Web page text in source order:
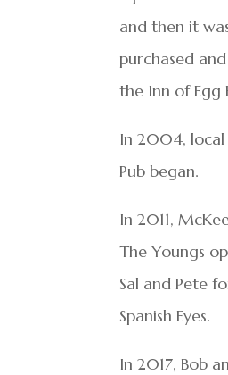
and then it
purchased
the Inn of Egg
In 2004, local
Pub began.
In 2011,
The Youngs
Sal and Pete
Spanish Eyes.
In 2017, Bob